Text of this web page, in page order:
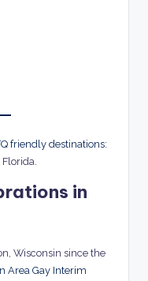
friendly destinations:
Florida.
in
Wisconsin since the
Area Gay Interim